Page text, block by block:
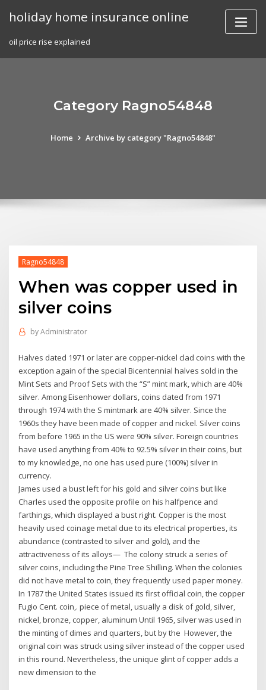
holiday home insurance online
oil price rise explained
Category Ragno54848
Home Archive by category "Ragno54848"
Ragno54848
When was copper used in
silver coins
byAdministrator
Halves dated 1971 or later are copper-nickel clad coins with the
exception again of the special Bicentennial halves sold in the
Mint Sets and Proof Sets with the “S” mint mark, which are 40%
silver. Among Eisenhower dollars, coins dated from 1971
through 1974 with the S mintmark are 40% silver. Since the
1960s they have been made of copper and nickel. Silver coins
from before 1965 in the US were 90% silver. Foreign countries
have used anything from 40% to 92.5% silver in their coins, but
to my knowledge, no one has used pure (100%) silver in
currency.
James used a bust left for his gold and silver coins but like
Charles used the opposite profile on his halfpence and
farthings, which displayed a bust right. Copper is the most
heavily used coinage metal due to its electrical properties, its
abundance (contrasted to silver and gold), and the
attractiveness of its alloys— The colony struck a series of
silver coins, including the Pine Tree Shilling. When the colonies
did not have metal to coin, they frequently used paper money.
In 1787 the United States issued its first official coin, the copper
Fugio Cent. coin,. piece of metal, usually a disk of gold, silver,
nickel, bronze, copper, aluminum Until 1965, silver was used in
the minting of dimes and quarters, but by the However, the
original coin was struck using silver instead of the copper used
in this round. Nevertheless, the unique glint of copper adds a
new dimension to the